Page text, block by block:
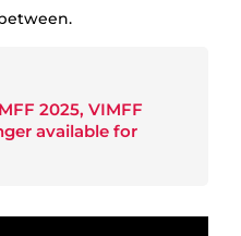
2025, VIMFF
available for